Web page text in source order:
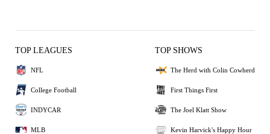
TOP LEAGUES
NFL
College Football
INDYCAR
MLB
TOP SHOWS
The Herd with Colin Cowherd
First Things First
The Joel Klatt Show
Kevin Harvick's Happy Hour